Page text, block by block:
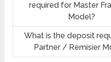
required for Master
Model?
What is the deposit
Partner / Remisier